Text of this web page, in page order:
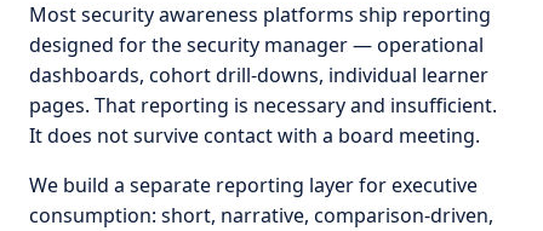
Most security awareness platforms ship reporting
designed for the security manager — operational
dashboards, cohort drill-downs, individual learner
pages. That reporting is necessary and insufficient.
It does not survive contact with a board meeting.
We build a separate reporting layer for executive
consumption: short, narrative, comparison-driven,